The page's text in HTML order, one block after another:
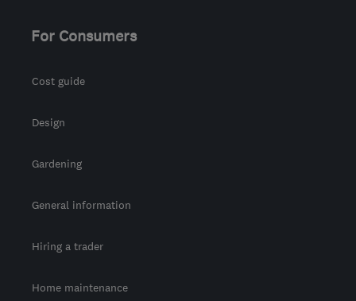
For Consumers
Cost guide
Design
Gardening
General information
Hiring a trader
Home maintenance